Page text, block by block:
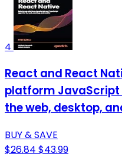
4
React and React
platform JavaScript
the web, desktop,
BUY & SAVE
$26.84 $43.99